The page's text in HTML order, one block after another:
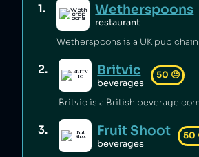
1. Wetherspoons
restaurant
2. Britvic
beverages
50 😐
3. Fruit Shoot
beverages
50